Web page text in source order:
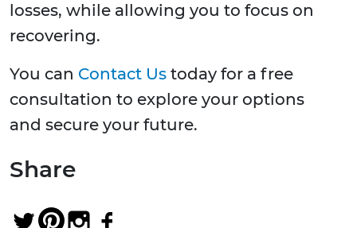
losses, while allowing you to focus on
recovering.
You can Contact Us today for a free
consultation to explore your options
and secure your future.
Share